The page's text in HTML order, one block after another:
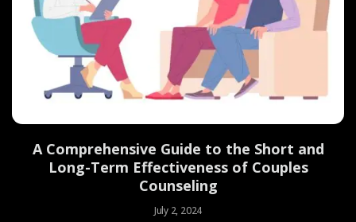
A Comprehensive Guide to the Short and
Long-Term Effectiveness of Couples
Counseling
July 2, 2024